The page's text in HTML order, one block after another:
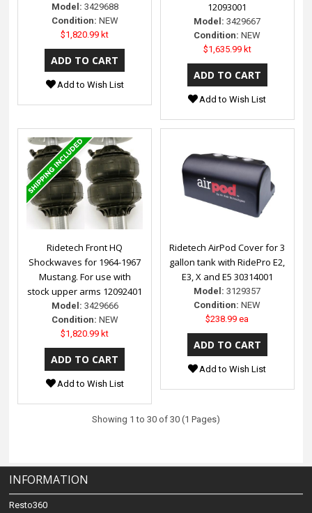
Model: 3429688
Condition: NEW
$1,820.99 kt
Add to Wish List
12093001
Model: 3429667
Condition: NEW
$1,635.99 kt
Add to Wish List
Ridetech Front HQ
Shockwaves for 1964-1967
Mustang. For use with
stock upper arms 12092401
Model: 3429666
Condition: NEW
$1,820.99 kt
Add to Wish List
Ridetech AirPod Cover for 3
gallon tank with RidePro E2,
E3, X and E5 30314001
Model: 3129357
Condition: NEW
$238.99 ea
Add to Wish List
Showing 1 to 30 of 30 (1 Pages)
INFORMATION
Resto360